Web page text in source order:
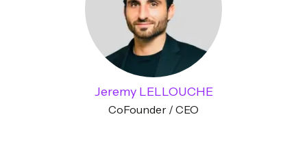
Jeremy LELLOUCHE
CoFounder / CEO